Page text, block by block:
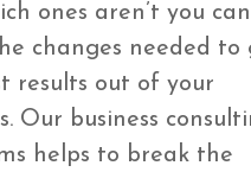
ones aren’t you can
changes needed to
results out of your
Our business
helps to break the